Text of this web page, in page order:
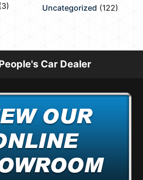
Uncategorized (122)
Car Dealer